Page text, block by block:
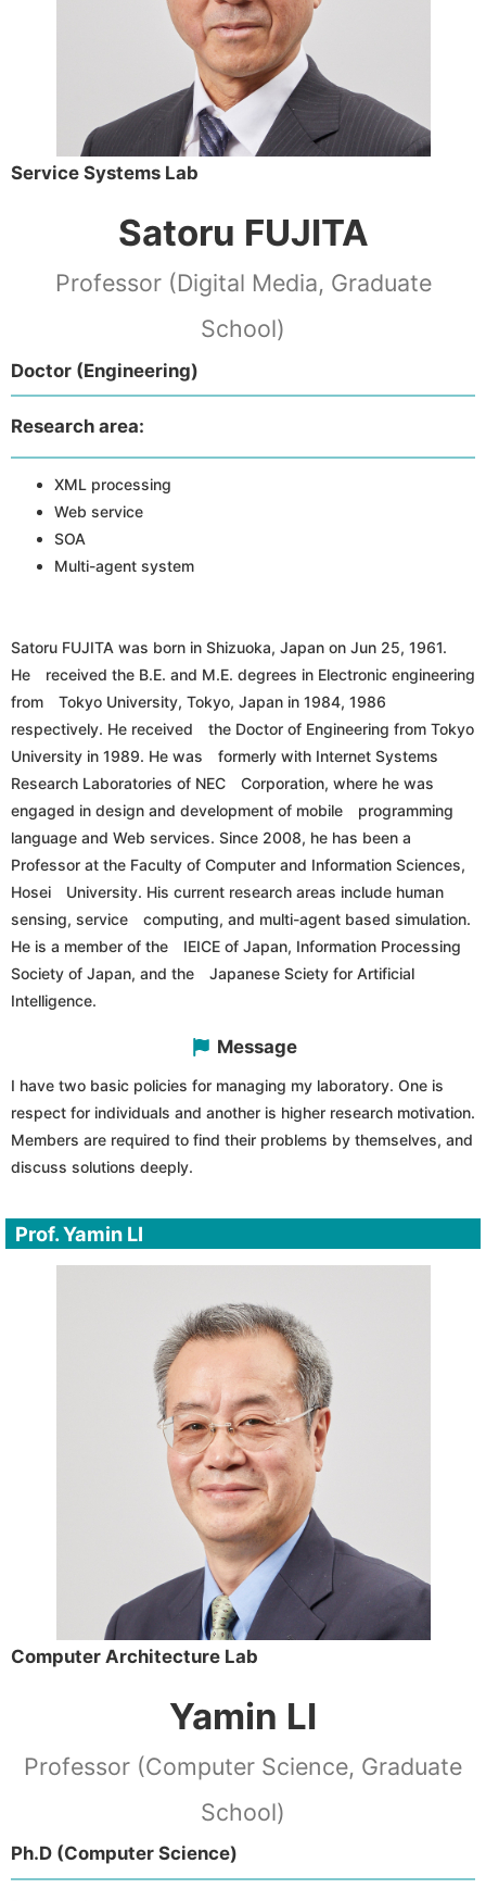
Service Systems Lab
Satoru FUJITA
Professor (Digital Media, Graduate
School)
Doctor (Engineering)
Research area:
XML processing
Web service
SOA
Multi-agent system
Satoru FUJITA was born in Shizuoka, Japan on Jun 25, 1961.
He received the B.E. and M.E. degrees in Electronic engineering
from Tokyo University, Tokyo, Japan in 1984, 1986
respectively. He received the Doctor of Engineering from Tokyo
University in 1989. He was formerly with Internet Systems
Research Laboratories of NEC Corporation, where he was
engaged in design and development of mobile programming
language and Web services. Since 2008, he has been a
Professor at the Faculty of Computer and Information Sciences,
Hosei University. His current research areas include human
sensing, service computing, and multi-agent based simulation.
He is a member of the IEICE of Japan, Information Processing
Society of Japan, and the Japanese Sciety for Artificial
Intelligence.
Message
I have two basic policies for managing my laboratory. One is
respect for individuals and another is higher research motivation.
Members are required to find their problems by themselves, and
discuss solutions deeply.
Prof. Yamin LI
Computer Architecture Lab
Yamin LI
Professor (Computer Science, Graduate
School)
Ph.D (Computer Science)